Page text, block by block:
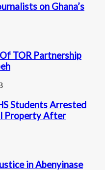
on Ghana’s
TOR Partnership
Students Arrested
Property After
in Abenyinase